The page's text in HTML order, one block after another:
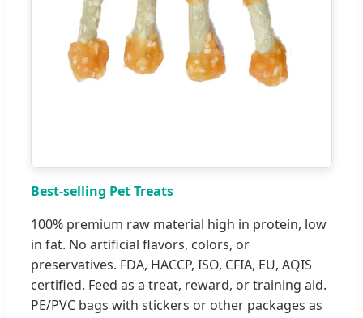
Best-selling Pet Treats
100% premium raw material high in protein, low
in fat. No artificial flavors, colors, or
preservatives. FDA, HACCP, ISO, CFIA, EU, AQIS
certified. Feed as a treat, reward, or training aid.
PE/PVC bags with stickers or other packages as